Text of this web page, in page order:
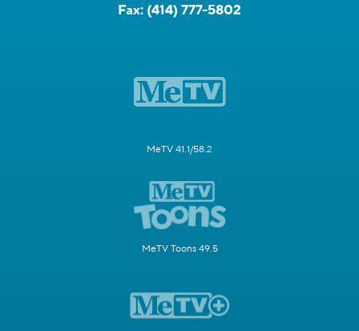
Fax: (414) 777-5802
MeTV 41.1/58.2
MeTV Toons 49.5